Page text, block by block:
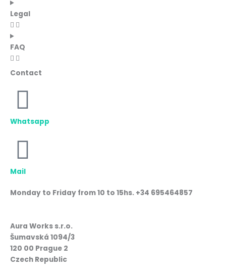
Legal
FAQ
Contact
Whatsapp
Mail
Monday to Friday from 10 to 15hs. +34 695464857
Aura Works s.r.o.
Šumavská 1094/3
120 00 Prague 2
Czech Republic